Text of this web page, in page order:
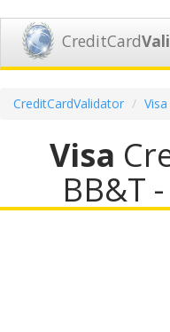
CreditCard
CreditCardValidator Visa
Visa
BB&T